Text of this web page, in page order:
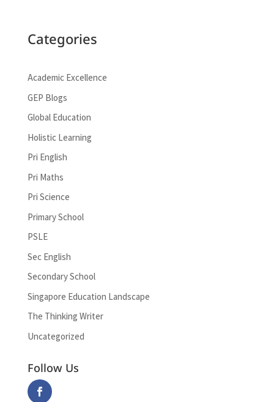
Categories
Academic Excellence
GEP Blogs
Global Education
Holistic Learning
Pri English
Pri Maths
Pri Science
Primary School
PSLE
Sec English
Secondary School
Singapore Education Landscape
The Thinking Writer
Uncategorized
Follow Us